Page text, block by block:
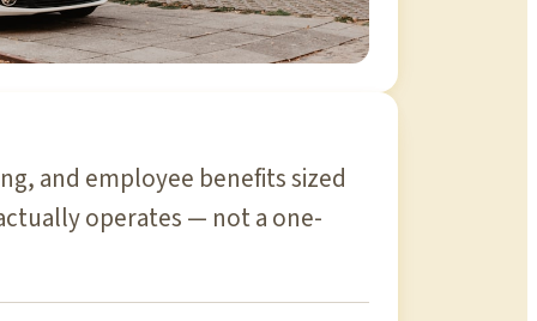
and employee benefits sized
operates — not a one-